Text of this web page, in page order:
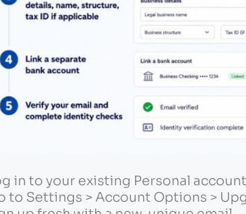
in to your existing Personal account
to Settings > Account Options >